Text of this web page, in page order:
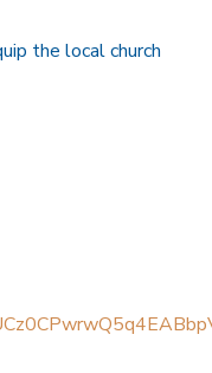
the local church